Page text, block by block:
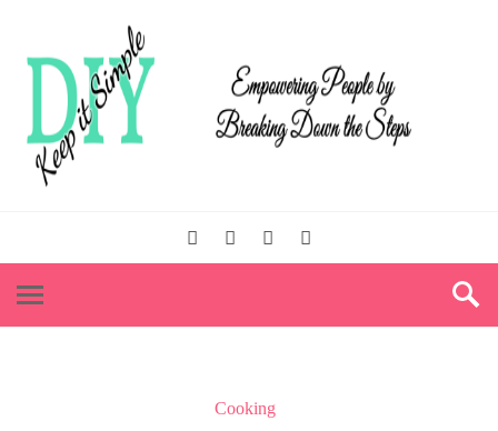
Cooking